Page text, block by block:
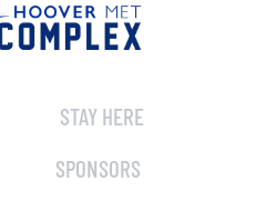
STAY HERE
SPONSORS